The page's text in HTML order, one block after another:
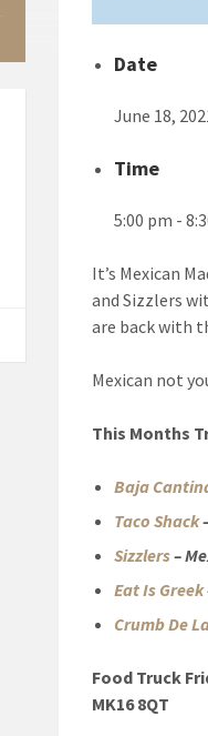
Date
June 18,
Time
5:00 pm -
It’s Mexican
and Sizzlers
are back with
Mexican not
This Months
Baja
Taco Shack
Sizzlers–
Eat Is Greek
Crumb De
Food Truck
MK16 8QT